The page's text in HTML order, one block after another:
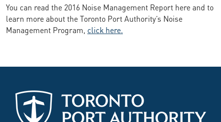
You can read the 2016 Noise Management Report here and to
learn more about the Toronto Port Authority’s Noise
Management Program, click here.